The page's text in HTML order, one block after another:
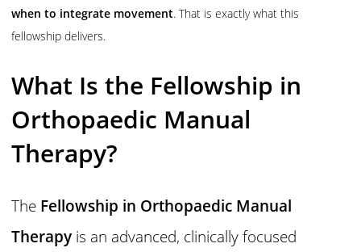
when to integrate movement. That is exactly what this
fellowship delivers.
What Is the Fellowship in
Orthopaedic Manual
Therapy?
The Fellowship in Orthopaedic Manual
Therapy is an advanced, clinically focused